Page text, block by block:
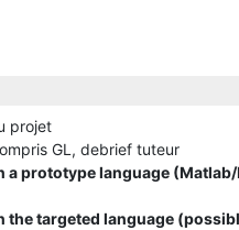
projet
GL, debrief tuteur
a prototype language
the targeted language